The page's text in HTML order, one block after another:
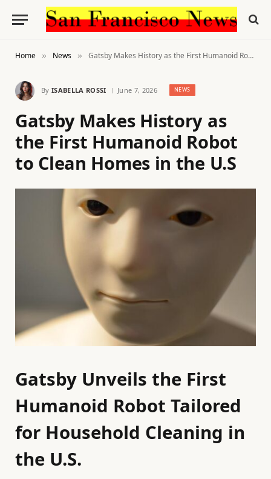
Home » News » Gatsby Makes History as the First Humanoid Robot to Clean Homes in the U.S
By ISABELLA ROSSI June 7, 2026 NEWS
Gatsby Makes History as
the First Humanoid Robot
to Clean Homes in the U.S
Gatsby Unveils the First
Humanoid Robot Tailored
for Household Cleaning in
the U.S.